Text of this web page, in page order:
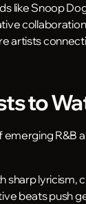
like Snoop
artists
to
emerging R&B
sharp lyricism,
beats push